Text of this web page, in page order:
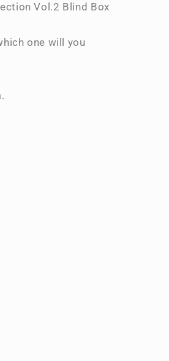
Vol.2 Blind Box
one will you